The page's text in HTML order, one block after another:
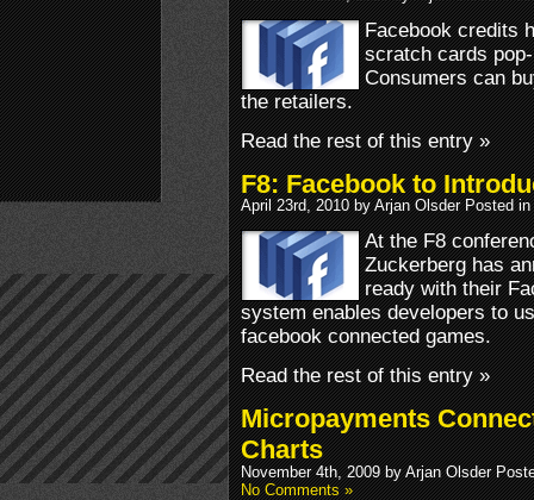
Facebook credits
scratch cards
Consumers can
the retailers.
Read the rest of this entry »
F8: Facebook to
April 23rd, 2010 by Arjan Olsder Posted in
At the F8
Zuckerberg has
ready with their
system enables developers to
facebook connected games.
Read the rest of this entry »
Micropayments
Charts
November 4th, 2009 by Arjan Olsder
No Comments »